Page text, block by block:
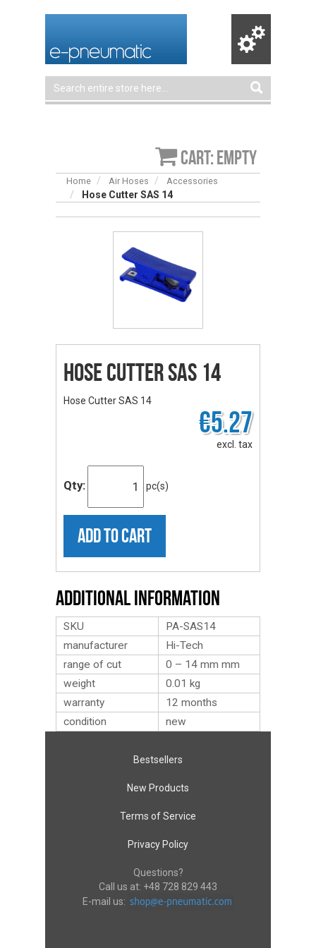
Cart: empty
Home Air Hoses Accessories
Hose Cutter SAS 14
Hose Cutter SAS 14
Hose Cutter SAS 14
€5.27
excl. tax
Qty: pc(s)
ADD TO CART
Additional Information
SKU
PA-SAS14
manufacturer
Hi-Tech
range of cut
0 – 14 mm mm
weight
0.01 kg
warranty
12 months
condition
new
Bestsellers
New Products
Terms of Service
Privacy Policy
Questions?
Call us at: +48 728 829 443
E-mail us: